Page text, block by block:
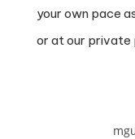
your own pace
or at our private